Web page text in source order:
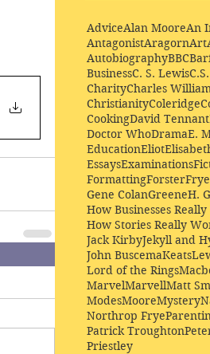
AdviceAlan MooreAn
AntagonistAragornArt
AutobiographyBBC
BusinessC. S. Lewis
CharityCharles
ChristianityColeridge
CookingDavid Tennant
Doctor WhoDramaE.
EducationEliot
EssaysExaminations
FormattingForsterFrye
Gene ColanGreeneH.
How Businesses
How Stories Really
Jack KirbyJekyll and
John BuscemaKeats
Lord of the Rings
MarvelMarvellMatt
ModesMooreMystery
Northrop Frye
Patrick Troughton
Priestley